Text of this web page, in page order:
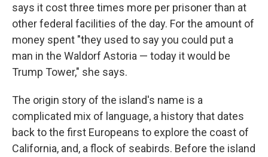
says it cost three times more per prisoner than at
other federal facilities of the day. For the amount of
money spent "they used to say you could put a
man in the Waldorf Astoria — today it would be
Trump Tower," she says.
The origin story of the island's name is a
complicated mix of language, a history that dates
back to the first Europeans to explore the coast of
California, and, a flock of seabirds. Before the island